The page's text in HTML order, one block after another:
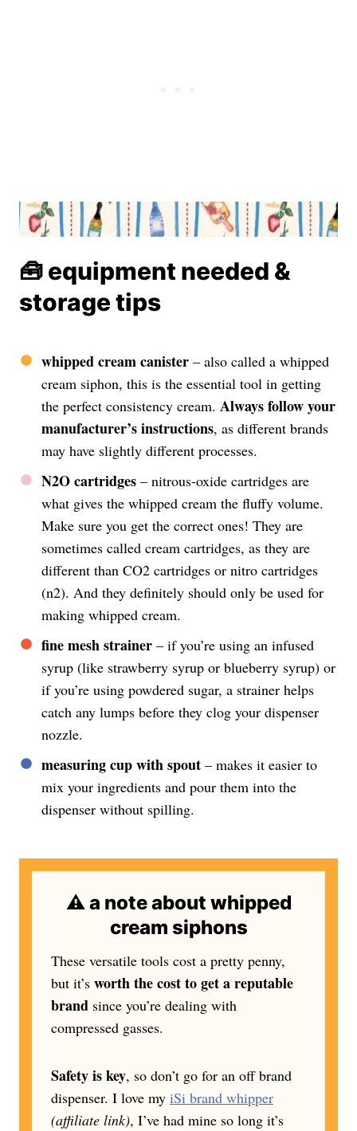
🧰 equipment needed &
storage tips
whipped cream canister – also called a whipped
cream siphon, this is the essential tool in getting
the perfect consistency cream. Always follow your
manufacturer’s instructions, as different brands
may have slightly different processes.
N2O cartridges – nitrous-oxide cartridges are
what gives the whipped cream the fluffy volume.
Make sure you get the correct ones! They are
sometimes called cream cartridges, as they are
different than CO2 cartridges or nitro cartridges
(n2). And they definitely should only be used for
making whipped cream.
fine mesh strainer – if you’re using an infused
syrup (like strawberry syrup or blueberry syrup) or
if you’re using powdered sugar, a strainer helps
catch any lumps before they clog your dispenser
nozzle.
measuring cup with spout – makes it easier to
mix your ingredients and pour them into the
dispenser without spilling.
⚠️ a note about whipped
cream siphons
These versatile tools cost a pretty penny,
but it’s worth the cost to get a reputable
brand since you’re dealing with
compressed gasses.
Safety is key, so don’t go for an off brand
dispenser. I love my iSi brand whipper
(affiliate link), I’ve had mine so long it’s